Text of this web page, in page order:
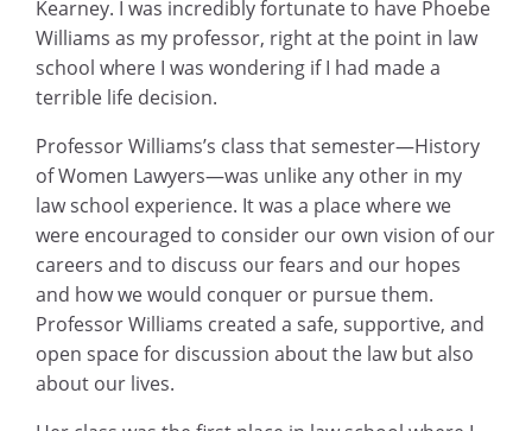
Kearney. I was incredibly fortunate to have Phoebe
Williams as my professor, right at the point in law
school where I was wondering if I had made a
terrible life decision.
Professor Williams’s class that semester—History
of Women Lawyers—was unlike any other in my
law school experience. It was a place where we
were encouraged to consider our own vision of our
careers and to discuss our fears and our hopes
and how we would conquer or pursue them.
Professor Williams created a safe, supportive, and
open space for discussion about the law but also
about our lives.